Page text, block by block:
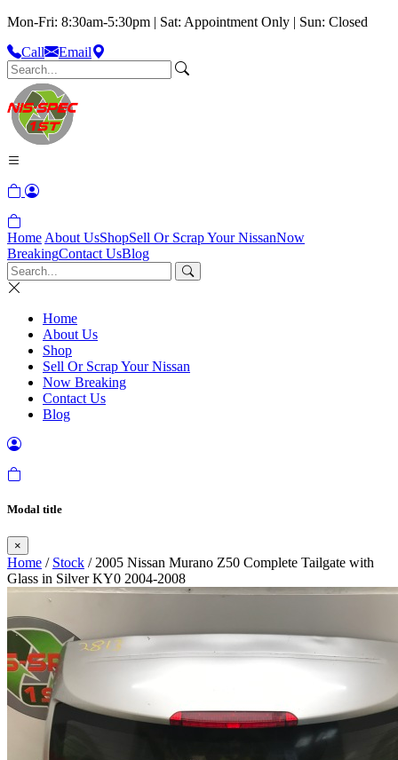
Mon-Fri: 8:30am-5:30pm | Sat: Appointment Only | Sun: Closed
Call
Email
Home About UsShopSell Or Scrap Your NissanNow
BreakingContact UsBlog
Home
About Us
Shop
Sell Or Scrap Your Nissan
Now Breaking
Contact Us
Blog
Modal title
×
Home / Stock / 2005 Nissan Murano Z50 Complete Tailgate with
Glass in Silver KY0 2004-2008